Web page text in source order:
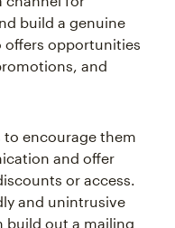
build a genuine
opportunities
and
and offer
or access.
and unintrusive
out a mailing